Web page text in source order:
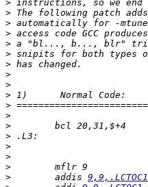
>
>
>
>
>
>
>
>
>
>
>
>
>
>
>
>
>
> addis